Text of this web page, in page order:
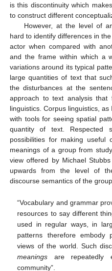
is this discontinuity which
to construct different
However, at the level of
hard to identify differences in
actor when compared with
and the frame within which a
variations around its typical
large quantities of text that
the disturbances at the
approach to text analysis
linguistics. Corpus linguistics,
with tools for seeing spatial
quantity of text. Respected
possibilities for making useful
meanings of a group from
view offered by Michael
upwards from the level of
discourse semantics of the
“Vocabulary and grammar
resources to say different
used in regular ways, in
patterns therefore embody
views of the world. Such
meanings are repeatedly
community”.